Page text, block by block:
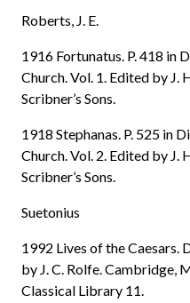
Roberts, J. E.
1916 Fortunatus. P. 418 in
Church. Vol. 1. Edited by J.
Scribner’s Sons.
1918 Stephanas. P. 525 in
Church. Vol. 2. Edited by J.
Scribner’s Sons.
Suetonius
1992 Lives of the Caesars.
by J. C. Rolfe. Cambridge,
Classical Library 11.